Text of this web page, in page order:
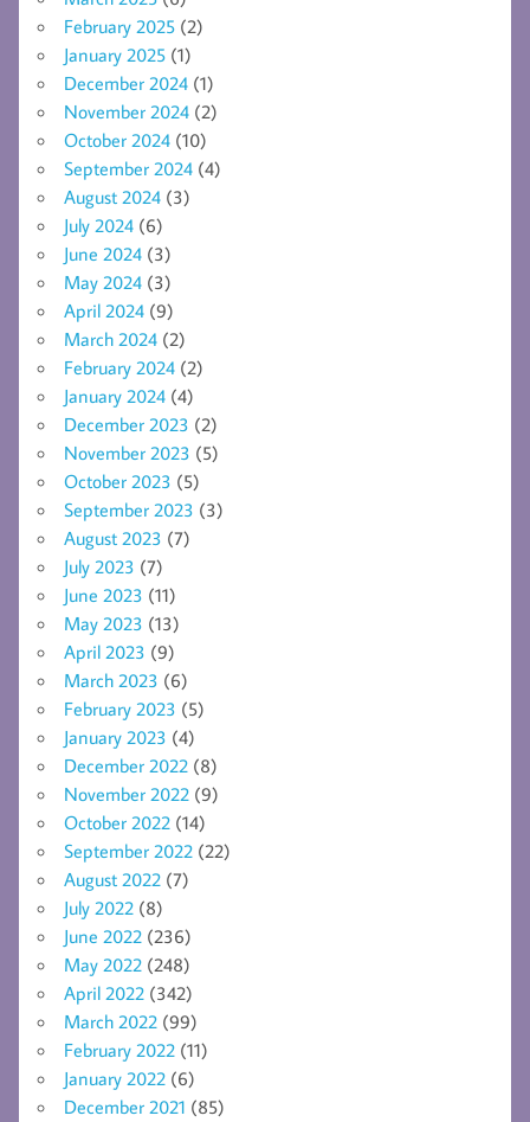
February 2025 (2)
January 2025 (1)
December 2024 (1)
November 2024 (2)
October 2024 (10)
September 2024 (4)
August 2024 (3)
July 2024 (6)
June 2024 (3)
May 2024 (3)
April 2024 (9)
March 2024 (2)
February 2024 (2)
January 2024 (4)
December 2023 (2)
November 2023 (5)
October 2023 (5)
September 2023 (3)
August 2023 (7)
July 2023 (7)
June 2023 (11)
May 2023 (13)
April 2023 (9)
March 2023 (6)
February 2023 (5)
January 2023 (4)
December 2022 (8)
November 2022 (9)
October 2022 (14)
September 2022 (22)
August 2022 (7)
July 2022 (8)
June 2022 (236)
May 2022 (248)
April 2022 (342)
March 2022 (99)
February 2022 (11)
January 2022 (6)
December 2021 (85)